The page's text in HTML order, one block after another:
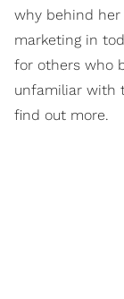
why behind
marketing in
for others who
unfamiliar with
find out more.